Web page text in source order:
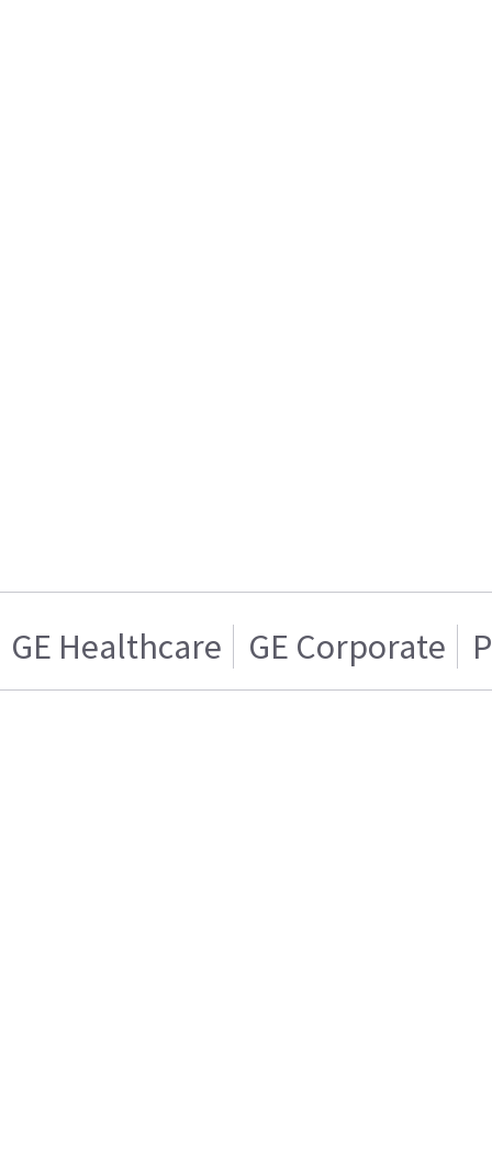
GE Healthcare GE Corporate